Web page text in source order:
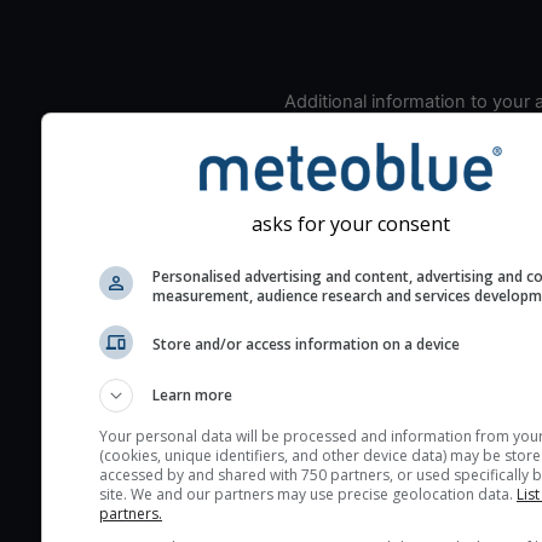
Additional information to your
Look for dark blue colors
cloud cover and green
the seeing indexes and
The estimated seeing
(excellent) seeing
layers in the atmosphere.
Cloud cover ranges from
blue (0%) to white
asks for your consent
Personalised advertising and content, advertising and
measurement, audience research and services
Store and/or access information on a device
Learn more
Your personal data will be processed and information from
(cookies, unique identifiers, and other device data) may be
accessed by and shared with 750 partners, or used specifically
site. We and our partners may use precise geolocation data.
partners.